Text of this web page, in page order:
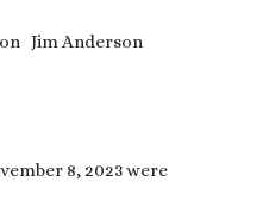
Jim Anderson
8, 2023 were